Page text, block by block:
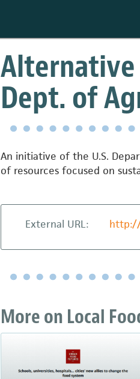
Alternative
Dept. of
An initiative of the U.S.
of resources focused on
External URL: http://
More on Local